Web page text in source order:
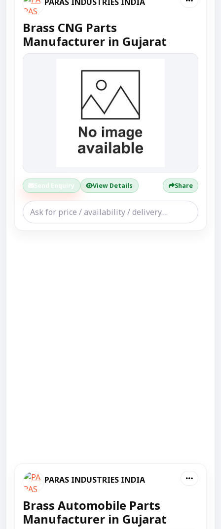
PARAS INDUSTRIES INDIA
Brass CNG Parts
Manufacturer in Gujarat
Send Enquiry View Details Share
PARAS INDUSTRIES INDIA
Brass Automobile Parts
Manufacturer in Gujarat